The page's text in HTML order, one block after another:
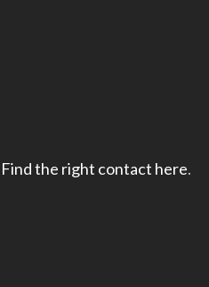
Find the right contact here.